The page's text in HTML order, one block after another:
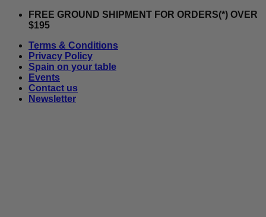
Skip
FREE GROUND SHIPMENT FOR ORDERS(*) OVER
$195
Terms & Conditions
Privacy Policy
Spain on your table
Events
Contact us
Newsletter